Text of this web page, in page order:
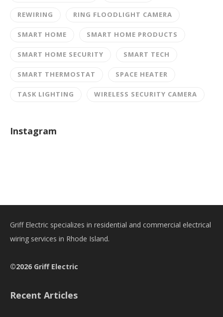
REWIRING RING FLOODLIGHT CAMERA
SMART HOME SMART HOME PRODUCTS
SMART HOME SECURITY SMART TECH
SMART THERMOSTAT SPACE HEATER
TASK LIGHTING WIRELESS SECURITY CAMERA
Instagram
Griff Electric specializes in residential and commercial electrical
wiring services in Rhode Island.
©2026 Griff Electric
Recent Articles